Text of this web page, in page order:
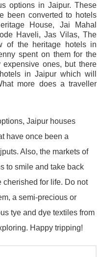
options in Jaipur. These
been converted to hotels
House, Jai Mahal
Haveli, Jas Vilas, The
of the heritage hotels in
spent on them for the
expensive ones, but there
in Jaipur which will
more does a traveller
Jaipur houses
have once been a
Also, the markets of
to smile and take back
cherished for life. Do not
a semi-precious or
tye and dye textiles from
Happy tripping!